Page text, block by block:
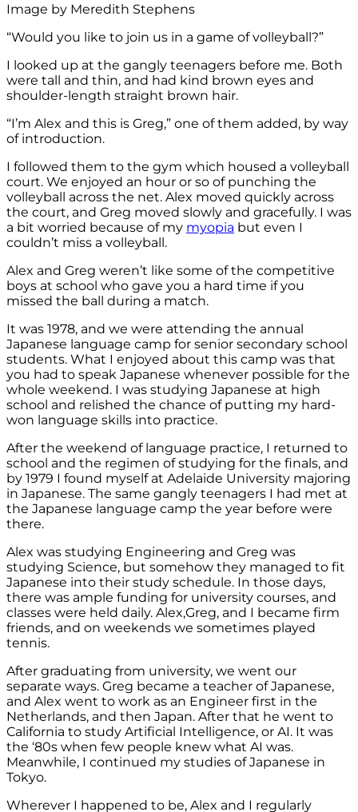
Image by Meredith Stephens
“Would you like to join us in a game of volleyball?”
I looked up at the gangly teenagers before me. Both
were tall and thin, and had kind brown eyes and
shoulder-length straight brown hair.
“I’m Alex and this is Greg,” one of them added, by way
of introduction.
I followed them to the gym which housed a volleyball
court. We enjoyed an hour or so of punching the
volleyball across the net. Alex moved quickly across
the court, and Greg moved slowly and gracefully. I was
a bit worried because of my myopia but even I
couldn’t miss a volleyball.
Alex and Greg weren’t like some of the competitive
boys at school who gave you a hard time if you
missed the ball during a match.
It was 1978, and we were attending the annual
Japanese language camp for senior secondary school
students. What I enjoyed about this camp was that
you had to speak Japanese whenever possible for the
whole weekend. I was studying Japanese at high
school and relished the chance of putting my hard-
won language skills into practice.
After the weekend of language practice, I returned to
school and the regimen of studying for the finals, and
by 1979 I found myself at Adelaide University majoring
in Japanese. The same gangly teenagers I had met at
the Japanese language camp the year before were
there.
Alex was studying Engineering and Greg was
studying Science, but somehow they managed to fit
Japanese into their study schedule. In those days,
there was ample funding for university courses, and
classes were held daily. Alex,Greg, and I became firm
friends, and on weekends we sometimes played
tennis.
After graduating from university, we went our
separate ways. Greg became a teacher of Japanese,
and Alex went to work as an Engineer first in the
Netherlands, and then Japan. After that he went to
California to study Artificial Intelligence, or AI. It was
the ‘80s when few people knew what AI was.
Meanwhile, I continued my studies of Japanese in
Tokyo.
Wherever I happened to be, Alex and I regularly